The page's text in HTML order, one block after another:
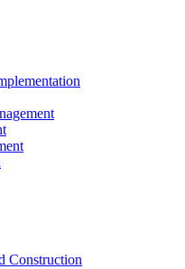
Construction